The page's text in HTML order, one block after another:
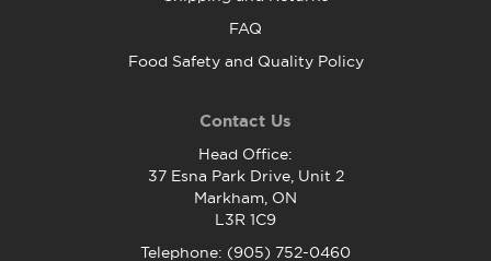
FAQ
Food Safety and Quality Policy
Contact Us
Head Office:
37 Esna Park Drive, Unit 2
Markham, ON
L3R 1C9
Telephone: (905) 752-0460